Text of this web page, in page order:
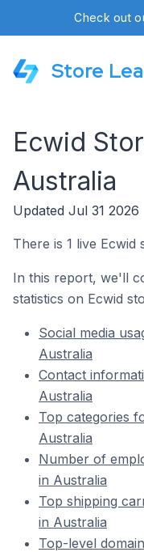
Check out
Store
Ecwid
Australia
Updated Jul 31 2026
There is 1 live Ecwid
In this report, we'll
statistics on Ecwid
Social media
Australia
Contact
Australia
Top categories
Australia
Number of
in Australia
Top shipping
in Australia
Top-level